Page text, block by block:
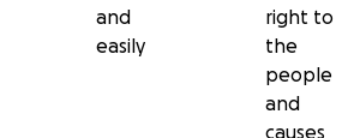
and
easily
right to
the
people
and
causes